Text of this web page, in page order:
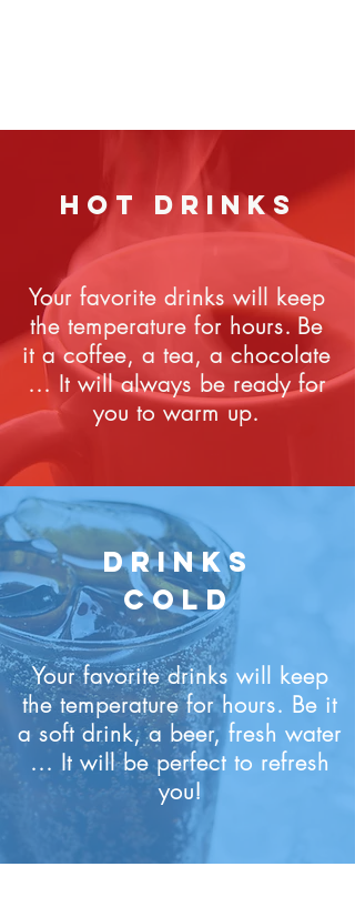
HOT DRINKS
Your favorite drinks will keep
the temperature for hours.Be
it a coffee, a tea, a chocolate
... It will always be ready for
you to warm up.
DRINKS
COLD
Your favorite drinks will keep
the temperature for hours. Be it
a soft drink, a beer, fresh water
... It will be perfect to refresh
you!